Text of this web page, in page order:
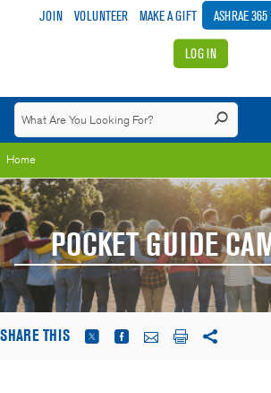
JOIN VOLUNTEER MAKE A GIFT ASHRAE 365
LOG IN
Home
POCKET GUIDE
SHARE THIS